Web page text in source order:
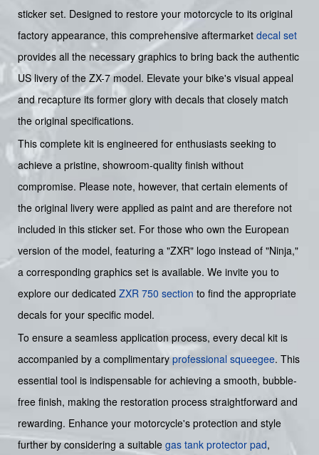
sticker set. Designed to restore your motorcycle to its original
factory appearance, this comprehensive aftermarket decal set
provides all the necessary graphics to bring back the authentic
US livery of the ZX-7 model. Elevate your bike's visual appeal
and recapture its former glory with decals that closely match
the original specifications.
This complete kit is engineered for enthusiasts seeking to
achieve a pristine, showroom-quality finish without
compromise. Please note, however, that certain elements of
the original livery were applied as paint and are therefore not
included in this sticker set. For those who own the European
version of the model, featuring a "ZXR" logo instead of "Ninja,"
a corresponding graphics set is available. We invite you to
explore our dedicated ZXR 750 section to find the appropriate
decals for your specific model.
To ensure a seamless application process, every decal kit is
accompanied by a complimentaryprofessional squeegee. This
essential tool is indispensable for achieving a smooth, bubble-
free finish, making the restoration process straightforward and
rewarding. Enhance your motorcycle's protection and style
further by considering a suitable gas tank protector pad,